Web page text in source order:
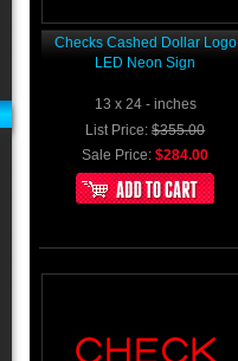
Checks Cashed Dollar Logo
LED Neon Sign
13 x 24 - inches
List Price: $355.00
Sale Price: $284.00